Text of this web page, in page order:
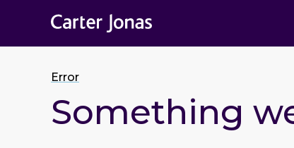
Error
Something